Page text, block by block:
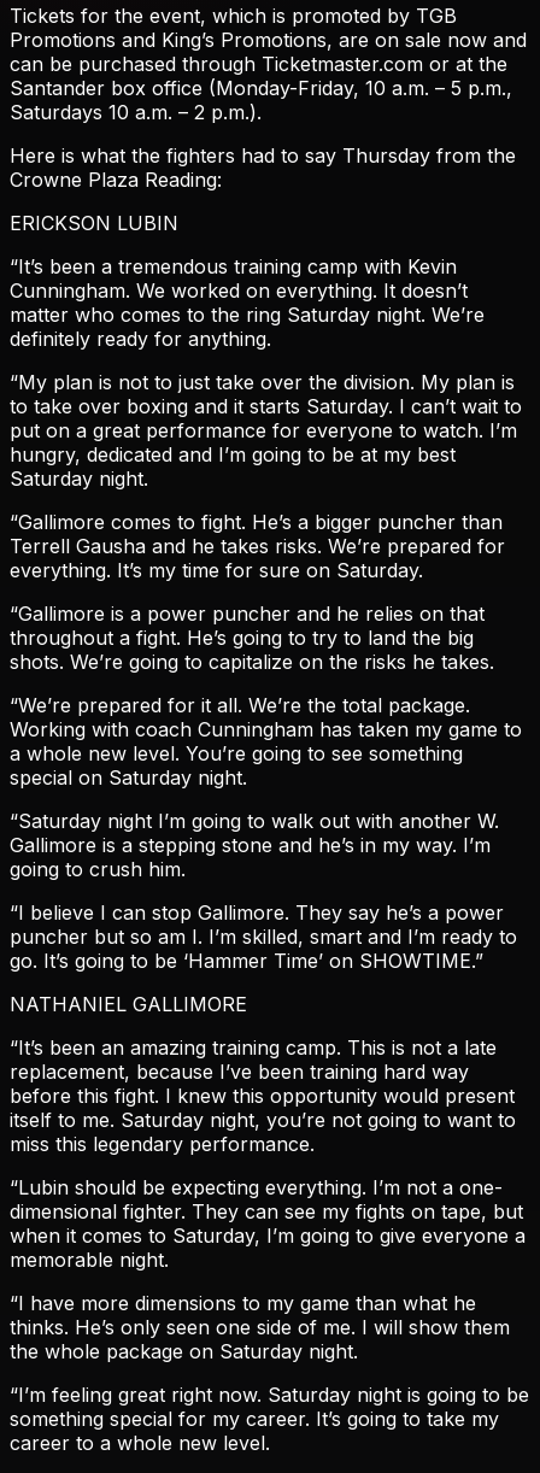
Tickets for the event, which is promoted by TGB
Promotions and King’s Promotions, are on sale now and
can be purchased through Ticketmaster.com or at the
Santander box office (Monday-Friday, 10 a.m. – 5 p.m.,
Saturdays 10 a.m. – 2 p.m.).
Here is what the fighters had to say Thursday from the
Crowne Plaza Reading:
ERICKSON LUBIN
“It’s been a tremendous training camp with Kevin
Cunningham. We worked on everything. It doesn’t
matter who comes to the ring Saturday night. We’re
definitely ready for anything.
“My plan is not to just take over the division. My plan is
to take over boxing and it starts Saturday. I can’t wait to
put on a great performance for everyone to watch. I’m
hungry, dedicated and I’m going to be at my best
Saturday night.
“Gallimore comes to fight. He’s a bigger puncher than
Terrell Gausha and he takes risks. We’re prepared for
everything. It’s my time for sure on Saturday.
“Gallimore is a power puncher and he relies on that
throughout a fight. He’s going to try to land the big
shots. We’re going to capitalize on the risks he takes.
“We’re prepared for it all. We’re the total package.
Working with coach Cunningham has taken my game to
a whole new level. You’re going to see something
special on Saturday night.
“Saturday night I’m going to walk out with another W.
Gallimore is a stepping stone and he’s in my way. I’m
going to crush him.
“I believe I can stop Gallimore. They say he’s a power
puncher but so am I. I’m skilled, smart and I’m ready to
go. It’s going to be ‘Hammer Time’ on SHOWTIME.”
NATHANIEL GALLIMORE
“It’s been an amazing training camp. This is not a late
replacement, because I’ve been training hard way
before this fight. I knew this opportunity would present
itself to me. Saturday night, you’re not going to want to
miss this legendary performance.
“Lubin should be expecting everything. I’m not a one-
dimensional fighter. They can see my fights on tape, but
when it comes to Saturday, I’m going to give everyone a
memorable night.
“I have more dimensions to my game than what he
thinks. He’s only seen one side of me. I will show them
the whole package on Saturday night.
“I’m feeling great right now. Saturday night is going to be
something special for my career. It’s going to take my
career to a whole new level.